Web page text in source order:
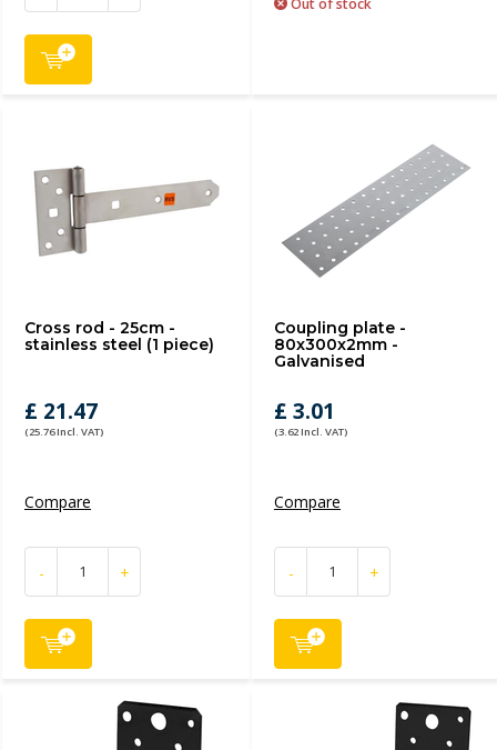
Out of stock
Cross rod - 25cm -
stainless steel (1 piece)
£ 21.47
(25.76 Incl. VAT)
Compare
- +
Coupling plate -
80x300x2mm -
Galvanised
£ 3.01
(3.62 Incl. VAT)
Compare
- +